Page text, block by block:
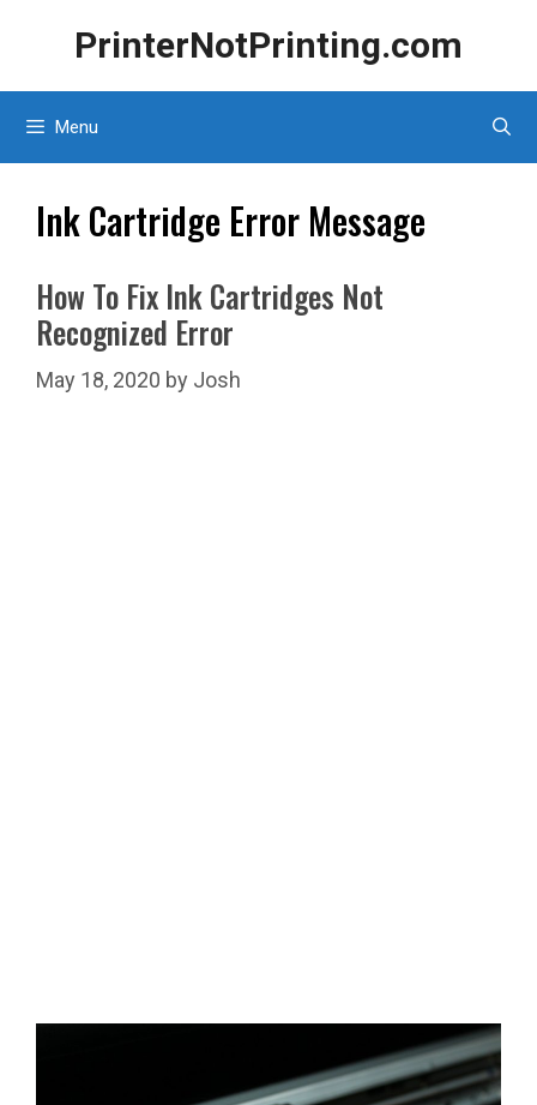
content
PrinterNotPrinting.com
Menu
Ink Cartridge Error Message
How To Fix Ink Cartridges Not
Recognized Error
May 18, 2020 by Josh